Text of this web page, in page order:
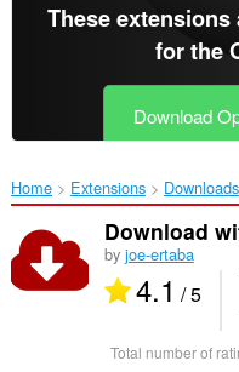
These
for the
Download
Home Extensions Downloads
Download
by joe-ertaba
4.1 / 5
Total number of